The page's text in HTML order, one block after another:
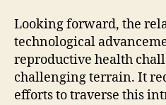
Looking forward, the
technological
reproductive health
challenging terrain. It
efforts to traverse this